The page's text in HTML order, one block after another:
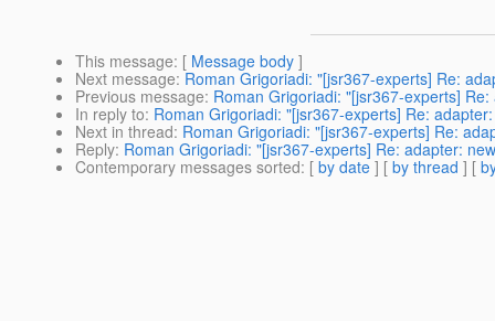
This message: [ Message body ]
Next message: Roman Grigoriadi: "[jsr367-experts] Re:
Previous message: Roman Grigoriadi: "[jsr367-experts]
In reply to: Roman Grigoriadi: "[jsr367-experts] Re:
Next in thread: Roman Grigoriadi: "[jsr367-experts] Re:
Reply: Roman Grigoriadi: "[jsr367-experts] Re: adapter:
Contemporary messages sorted: [ by date ] [ by thread ] [